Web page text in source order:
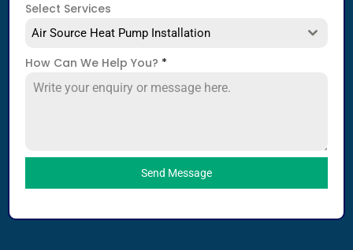
Select Services
Air Source Heat Pump Installation
How Can We Help You? *
Send Message